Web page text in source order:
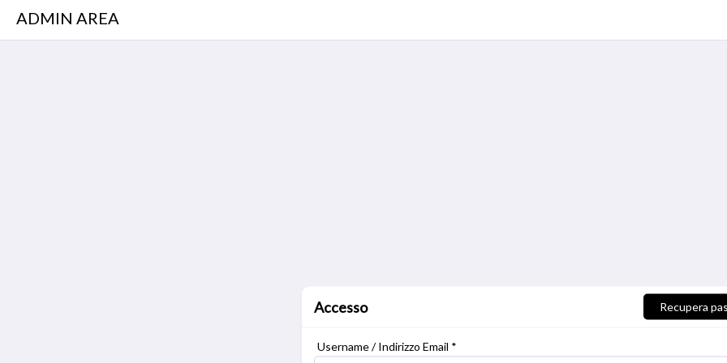
ADMIN AREA
Accesso Recupera
Username / Indirizzo Email *